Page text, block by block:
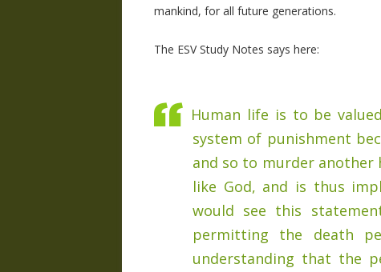
mankind, for all future generations.
The ESV Study Notes says here:
Human life is to be
system of punishment
and so to murder
like God, and is thus
would see this
permitting the death
understanding that the